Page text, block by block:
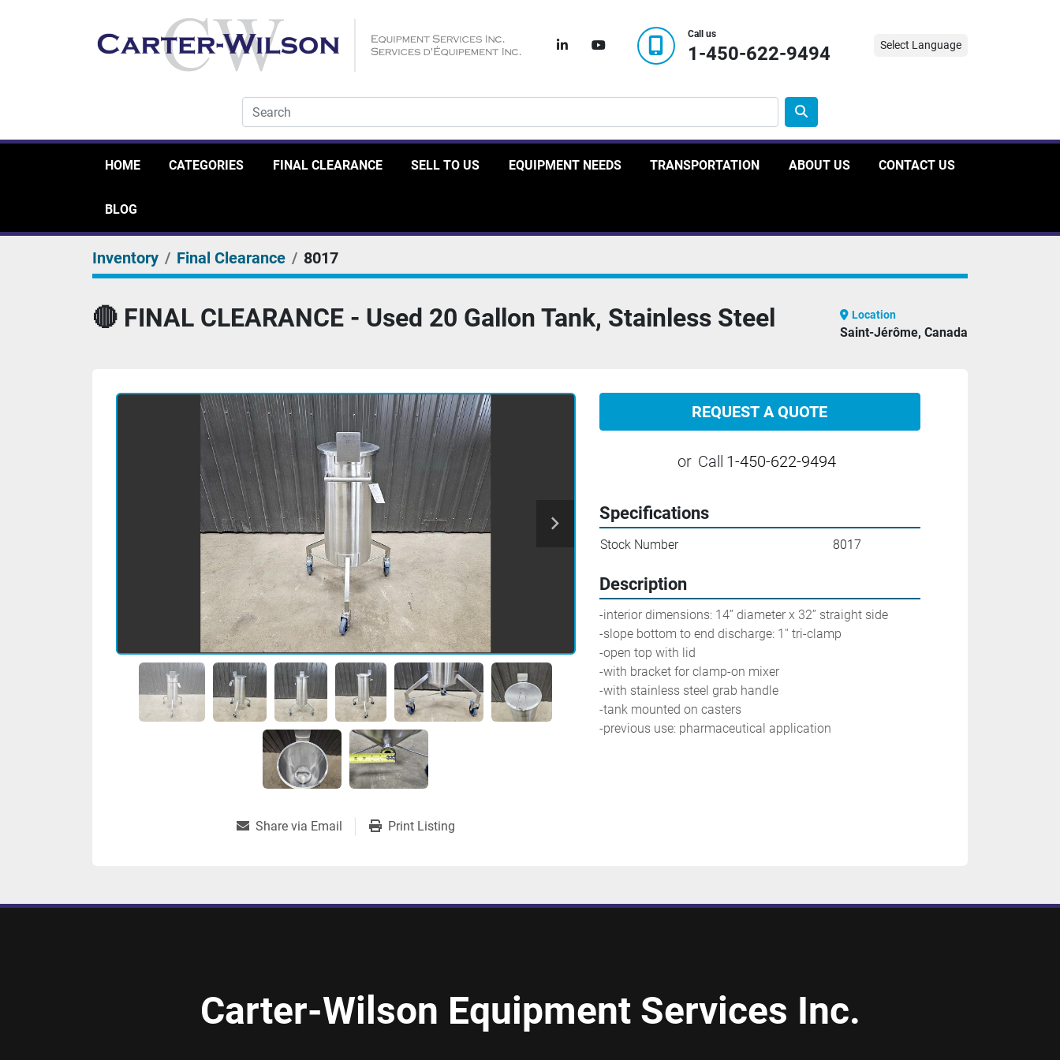
linkedinyoutube
Call us
1-450-622-9494 Select Language
HOME CATEGORIES FINAL CLEARANCE SELL TO US EQUIPMENT NEEDS TRANSPORTATION ABOUT US CONTACT US
BLOG
Inventory Final Clearance 8017
🔴 FINAL CLEARANCE - Used 20 Gallon Tank, Stainless Steel Location
Saint-Jérôme, Canada
REQUEST A QUOTE
or Call 1-450-622-9494
Share via Email Print Listing
Specifications
Stock Number 8017
Description
-interior dimensions: 14’’ diameter x 32’’ straight side
-slope bottom to end discharge: 1'' tri-clamp
-open top with lid
-with bracket for clamp-on mixer
-with stainless steel grab handle
-tank mounted on casters
-previous use: pharmaceutical application
Carter-Wilson Equipment Services Inc.